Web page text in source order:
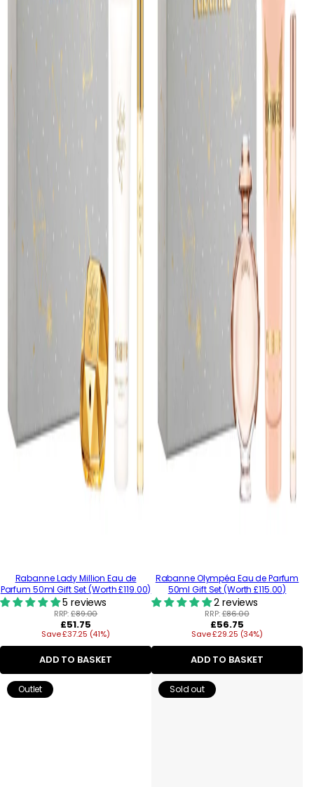
Rabanne Lady Million Eau de
Parfum 50ml Gift Set (Worth £119.00)
5 reviews
RRP:£89.00
Regular
price
£51.75
Save £37.25 (41%)
ADD TO BASKET
Rabanne Olympéa Eau de Parfum
50ml Gift Set (Worth £115.00)
2 reviews
RRP:£86.00
Regular
price
£56.75
Save £29.25 (34%)
ADD TO BASKET
Outlet Sold out